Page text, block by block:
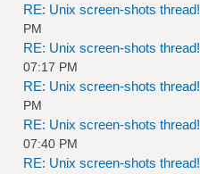
RE: Unix screen-shots thread!
PM
RE: Unix screen-shots thread!
07:17 PM
RE: Unix screen-shots thread!
PM
RE: Unix screen-shots thread!
07:40 PM
RE: Unix screen-shots thread!